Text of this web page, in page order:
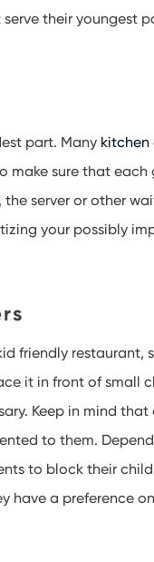
their youngest
part. Many kitchen
sure that each
, the server or other
your possibly
friendly restaurant,
it in front of small
Keep in mind
to them.
to block their
have a preference